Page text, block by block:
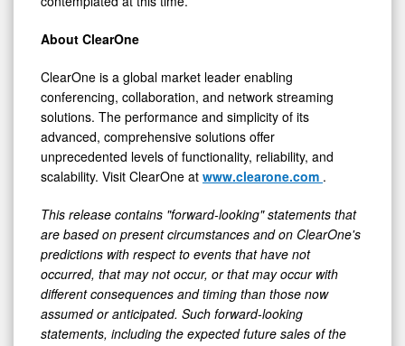
About ClearOne
ClearOne is a global market leader enabling
conferencing, collaboration, and network streaming
solutions. The performance and simplicity of its
advanced, comprehensive solutions offer
unprecedented levels of functionality, reliability, and
scalability. Visit ClearOne at www.clearone.com .
This release contains "forward-looking" statements that
are based on present circumstances and on ClearOne's
predictions with respect to events that have not
occurred, that may not occur, or that may occur with
different consequences and timing than those now
assumed or anticipated. Such forward-looking
statements, including the expected future sales of the